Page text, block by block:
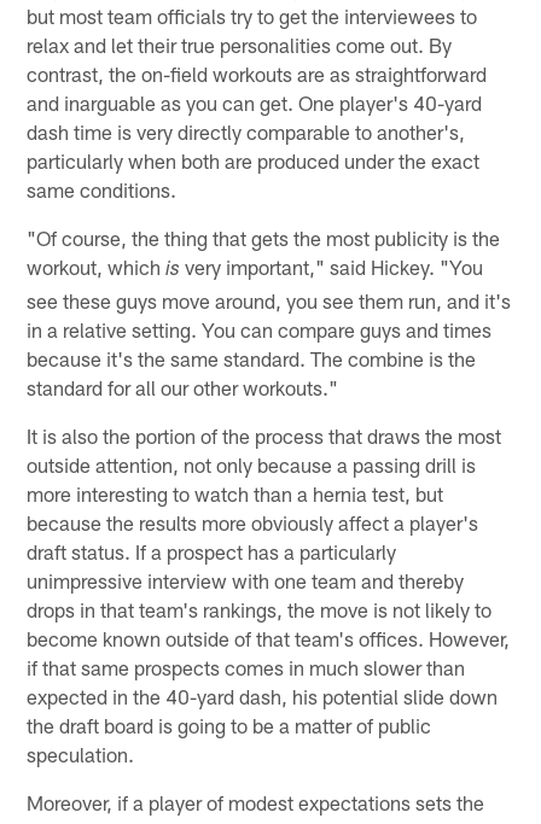
but most team officials try to get the interviewees to
relax and let their true personalities come out. By
contrast, the on-field workouts are as straightforward
and inarguable as you can get. One player's 40-yard
dash time is very directly comparable to another's,
particularly when both are produced under the exact
same conditions.
"Of course, the thing that gets the most publicity is the
workout, whichis very important," said Hickey. "You
see these guys move around, you see them run, and it's
in a relative setting. You can compare guys and times
because it's the same standard. The combine is the
standard for all our other workouts."
It is also the portion of the process that draws the most
outside attention, not only because a passing drill is
more interesting to watch than a hernia test, but
because the results more obviously affect a player's
draft status. If a prospect has a particularly
unimpressive interview with one team and thereby
drops in that team's rankings, the move is not likely to
become known outside of that team's offices. However,
if that same prospects comes in much slower than
expected in the 40-yard dash, his potential slide down
the draft board is going to be a matter of public
speculation.
Moreover, if a player of modest expectations sets the